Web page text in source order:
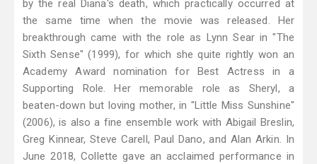
by the real Diana's death, which practically occurred at
the same time when the movie was released. Her
breakthrough came with the role as Lynn Sear in "The
Sixth Sense" (1999), for which she quite rightly won an
Academy Award nomination for Best Actress in a
Supporting Role. Her memorable role as Sheryl, a
beaten-down but loving mother, in "Little Miss Sunshine"
(2006), is also a fine ensemble work with Abigail Breslin,
Greg Kinnear, Steve Carell, Paul Dano, and Alan Arkin. In
June 2018, Collette gave an acclaimed performance in